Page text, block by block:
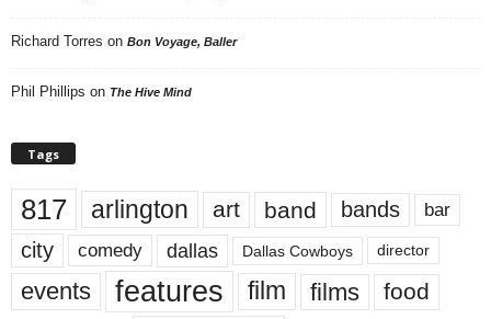
Richard Torres on Bon Voyage, Baller
Phil Phillips on The Hive Mind
Tags
817 arlington art band bands bar
city comedy dallas Dallas Cowboys director
events features film films food